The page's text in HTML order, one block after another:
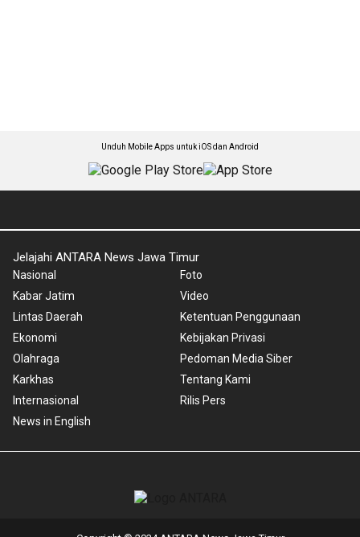
Unduh Mobile Apps untuk iOS dan Android
Jelajahi ANTARA News Jawa Timur
Nasional
Kabar Jatim
Lintas Daerah
Ekonomi
Olahraga
Karkhas
Internasional
News in English
Foto
Video
Ketentuan Penggunaan
Kebijakan Privasi
Pedoman Media Siber
Tentang Kami
Rilis Pers